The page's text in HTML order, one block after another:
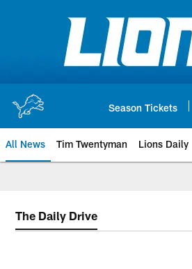
Season Tickets
All News Tim Twentyman Lions Daily
The Daily Drive